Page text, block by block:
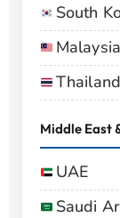
South
Malaysia
Thailand
Middle East
UAE
Saudi